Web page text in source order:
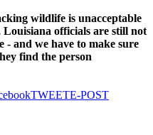
wildlife is unacceptable
Louisiana officials are still not
- and we have to make sure
find the person
TWEETE-POST